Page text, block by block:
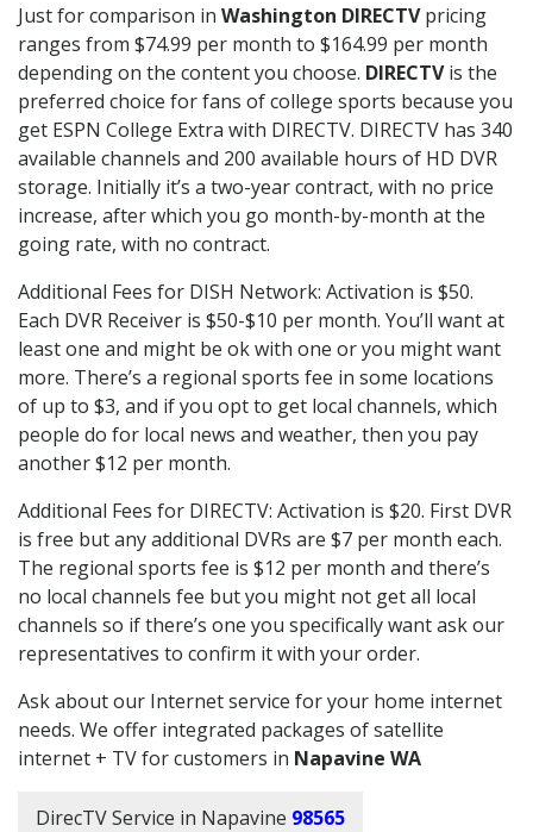
Just for comparison in Washington DIRECTVpricing
ranges from $74.99 per month to $164.99 per month
depending on the content you choose. DIRECTVis the
preferred choice for fans of college sports because you
get ESPN College Extra with DIRECTV. DIRECTV has 340
available channels and 200 available hours of HD DVR
storage. Initially it’s a two-year contract, with no price
increase, after which you go month-by-month at the
going rate, with no contract.
Additional Fees for DISH Network: Activation is $50.
Each DVR Receiver is $50-$10 per month. You’ll want at
least one and might be ok with one or you might want
more. There’s a regional sports fee in some locations
of up to $3, and if you opt to get local channels, which
people do for local news and weather, then you pay
another $12 per month.
Additional Fees for DIRECTV: Activation is $20. First DVR
is free but any additional DVRs are $7 per month each.
The regional sports fee is $12 per month and there’s
no local channels fee but you might not get all local
channels so if there’s one you specifically want ask our
representatives to confirm it with your order.
Ask about our Internet service for your home internet
needs. We offer integrated packages of satellite
internet + TV for customers in Napavine WA
DirecTV Service in Napavine 98565